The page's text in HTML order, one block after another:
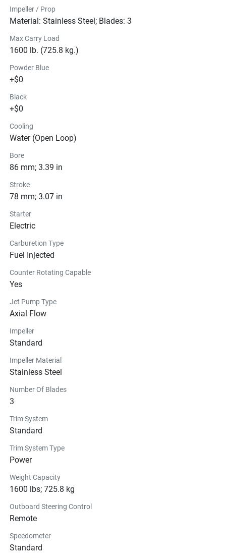
Impeller / Prop
Material: Stainless Steel; Blades: 3
Max Carry Load
1600 lb. (725.8 kg.)
Powder Blue
+$0
Black
+$0
Cooling
Water (Open Loop)
Bore
86 mm; 3.39 in
Stroke
78 mm; 3.07 in
Starter
Electric
Carburetion Type
Fuel Injected
Counter Rotating Capable
Yes
Jet Pump Type
Axial Flow
Impeller
Standard
Impeller Material
Stainless Steel
Number Of Blades
3
Trim System
Standard
Trim System Type
Power
Weight Capacity
1600 lbs; 725.8 kg
Outboard Steering Control
Remote
Speedometer
Standard